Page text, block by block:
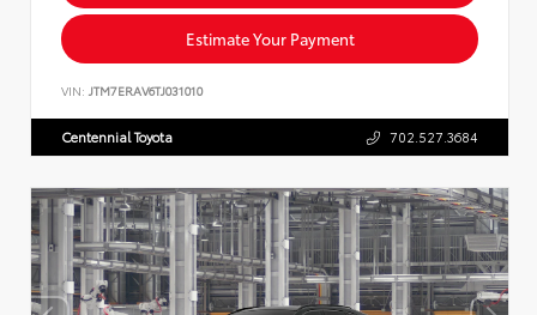
Estimate Your Payment
VIN: JTM7ERAV6TJ031010
Centennial Toyota 702.527.3684